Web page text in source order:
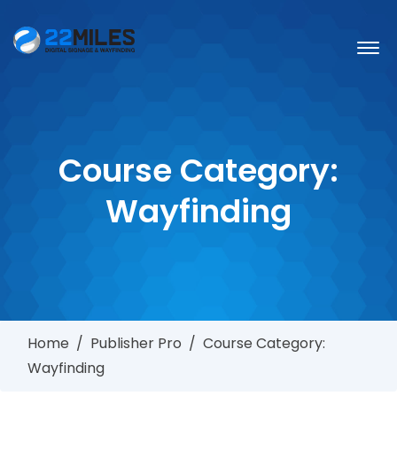
Course Category:
Wayfinding
Home / Publisher Pro / Course Category:
Wayfinding